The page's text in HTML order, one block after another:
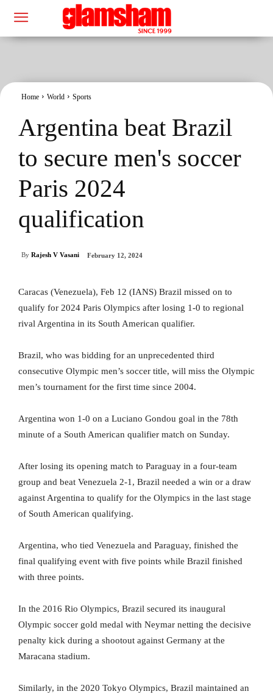
Home World Sports
Argentina beat Brazil
to secure men's soccer
Paris 2024
qualification
By Rajesh V Vasani February 12, 2024
Caracas (Venezuela), Feb 12 (IANS) Brazil missed on to
qualify for 2024 Paris Olympics after losing 1-0 to regional
rival Argentina in its South American qualifier.
Brazil, who was bidding for an unprecedented third
consecutive Olympic men’s soccer title, will miss the Olympic
men’s tournament for the first time since 2004.
Argentina won 1-0 on a Luciano Gondou goal in the 78th
minute of a South American qualifier match on Sunday.
After losing its opening match to Paraguay in a four-team
group and beat Venezuela 2-1, Brazil needed a win or a draw
against Argentina to qualify for the Olympics in the last stage
of South American qualifying.
Argentina, who tied Venezuela and Paraguay, finished the
final qualifying event with five points while Brazil finished
with three points.
In the 2016 Rio Olympics, Brazil secured its inaugural
Olympic soccer gold medal with Neymar netting the decisive
penalty kick during a shootout against Germany at the
Maracana stadium.
Similarly, in the 2020 Tokyo Olympics, Brazil maintained an